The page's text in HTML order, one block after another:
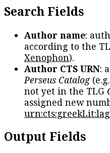
Search Fields
Author name:
according to the
Xenophon).
Author CTS URN:
Perseus Catalog
not yet in the TLG
assigned new
Output Fields